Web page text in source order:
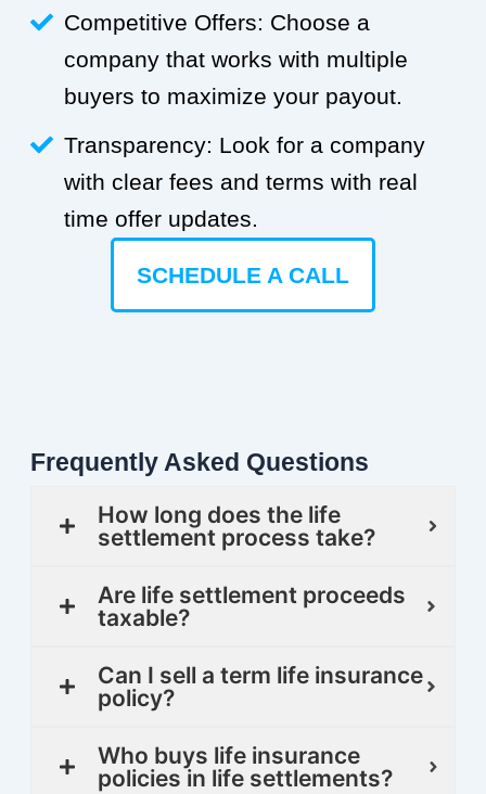
Competitive Offers: Choose a
company that works with multiple
buyers to maximize your payout.
Transparency: Look for a company
with clear fees and terms with real
time offer updates.
SCHEDULE A CALL
Frequently Asked Questions
How long does the life
settlement process take?
Are life settlement proceeds
taxable?
Can I sell a term life insurance
policy?
Who buys life insurance
policies in life settlements?